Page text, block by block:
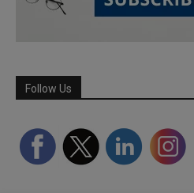
Follow Us